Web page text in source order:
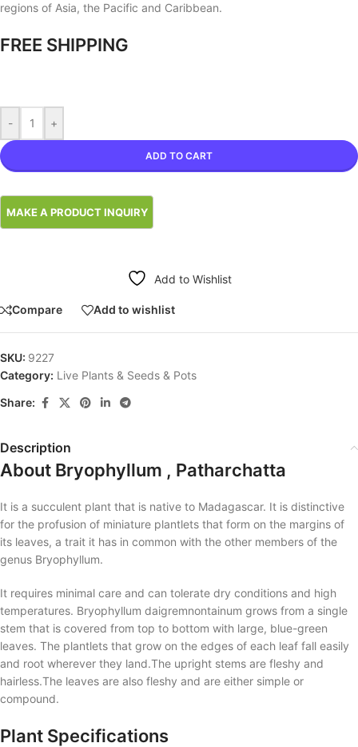
regions of Asia, the Pacific and Caribbean.
FREE SHIPPING
- +
ADD TO CART
Add to Wishlist
Compare Add to wishlist
SKU: 9227
Category: Live Plants & Seeds & Pots
Share:
Description
About Bryophyllum , Patharchatta
It is a succulent plant that is native to Madagascar. It is distinctive
for the profusion of miniature plantlets that form on the margins of
its leaves, a trait it has in common with the other members of the
genus Bryophyllum.
It requires minimal care and can tolerate dry conditions and high
temperatures. Bryophyllum daigremnontainum grows from a single
stem that is covered from top to bottom with large, blue-green
leaves. The plantlets that grow on the edges of each leaf fall easily
and root wherever they land.The upright stems are fleshy and
hairless.The leaves are also fleshy and are either simple or
compound.
Plant Specifications